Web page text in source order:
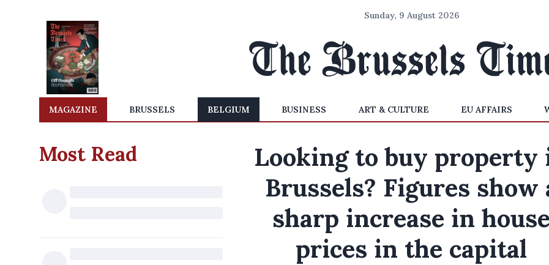
Sunday, 9 August 2026
MAGAZINE BRUSSELS BELGIUM BUSINESS ART & CULTURE EU AFFAIRS
Most Read
Looking to buy property
Brussels? Figures show
sharp increase in house
prices in the capital